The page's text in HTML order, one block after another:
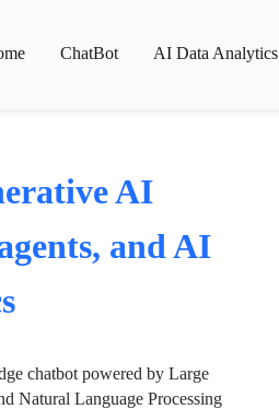
ChatBot AI Data Analytics
AI
and AI
chatbot powered by Large
Natural Language Processing